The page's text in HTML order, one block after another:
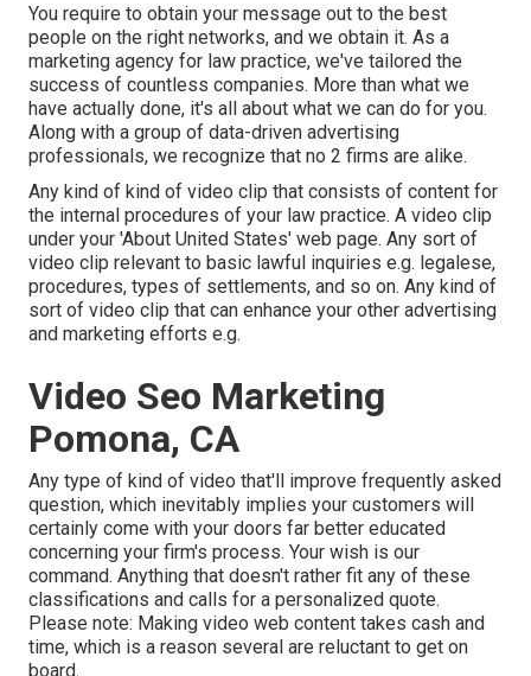
You require to obtain your message out to the best
people on the right networks, and we obtain it. As a
marketing agency for law practice, we've tailored the
success of countless companies. More than what we
have actually done, it's all about what we can do for you.
Along with a group of data-driven advertising
professionals, we recognize that no 2 firms are alike.
Any kind of kind of video clip that consists of content for
the internal procedures of your law practice. A video clip
under your 'About United States' web page. Any sort of
video clip relevant to basic lawful inquiries e.g. legalese,
procedures, types of settlements, and so on. Any kind of
sort of video clip that can enhance your other advertising
and marketing efforts e.g.
Video Seo Marketing
Pomona, CA
Any type of kind of video that'll improve frequently asked
question, which inevitably implies your customers will
certainly come with your doors far better educated
concerning your firm's process. Your wish is our
command. Anything that doesn't rather fit any of these
classifications and calls for a personalized quote.
Please note: Making video web content takes cash and
time, which is a reason several are reluctant to get on
board.